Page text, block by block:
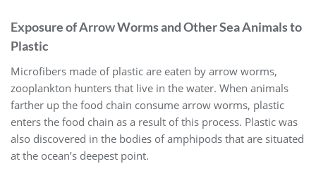
Exposure of Arrow Worms and Other Sea Animals to
Plastic
Microfibers made of plastic are eaten by arrow worms,
zooplankton hunters that live in the water. When animals
farther up the food chain consume arrow worms, plastic
enters the food chain as a result of this process. Plastic was
also discovered in the bodies of amphipods that are situated
at the ocean’s deepest point.